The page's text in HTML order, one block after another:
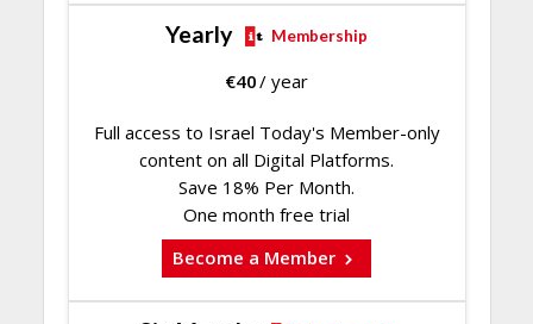
Yearly Membership
€40/ year
Full access to Israel Today's Member-only
content on all Digital Platforms.
Save 18% Per Month.
One month free trial
Become a Member